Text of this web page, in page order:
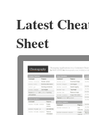
Latest
Sheet